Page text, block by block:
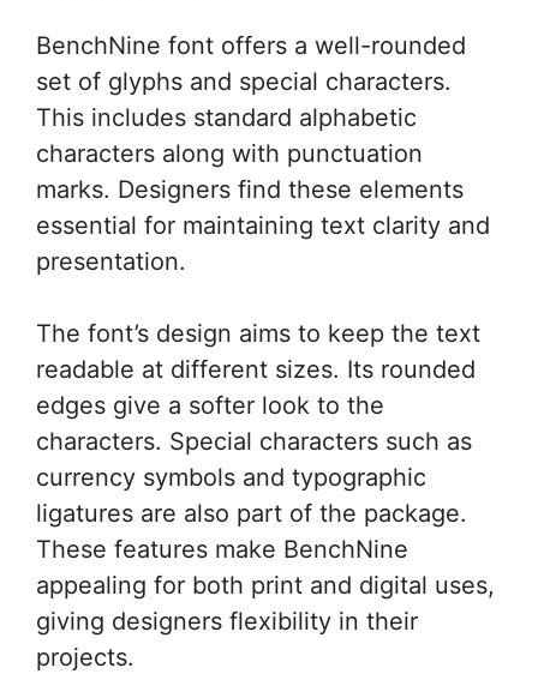
BenchNine font offers a well-rounded
set of glyphs and special characters.
This includes standard alphabetic
characters along with punctuation
marks. Designers find these elements
essential for maintaining text clarity and
presentation.
The font’s design aims to keep the text
readable at different sizes. Its rounded
edges give a softer look to the
characters. Special characters such as
currency symbols and typographic
ligatures are also part of the package.
These features make BenchNine
appealing for both print and digital uses,
giving designers flexibility in their
projects.